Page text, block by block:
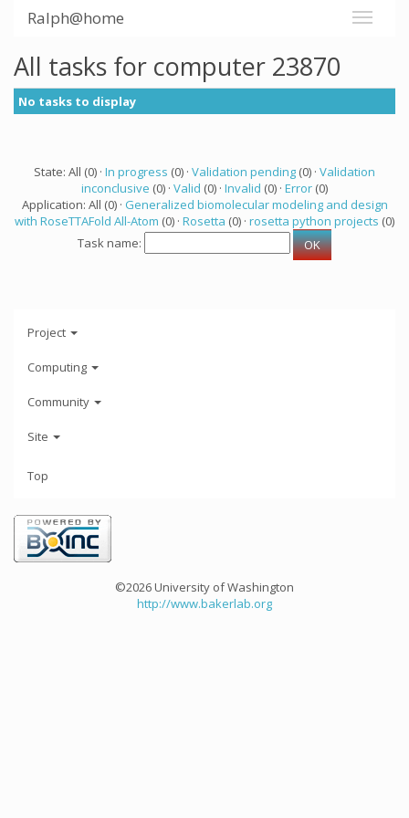
Ralph@home
All tasks for computer 23870
No tasks to display
State: All (0) · In progress (0) · Validation pending (0) · Validation
inconclusive (0) · Valid (0) · Invalid (0) · Error (0)
Application: All (0) · Generalized biomolecular modeling and design
with RoseTTAFold All-Atom (0) · Rosetta (0) · rosetta python projects (0)
Task name:
Project
Computing
Community
Site
Top
©2026 University of Washington
http://www.bakerlab.org